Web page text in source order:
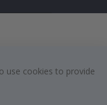
use cookies to provide